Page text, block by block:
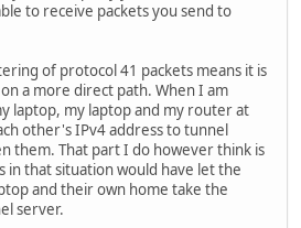
to receive packets you send to
of protocol 41 packets means it is
a more direct path. When I am
laptop, my laptop and my router at
other's IPv4 address to tunnel
them. That part I do however think is
in that situation would have let the
and their own home take the
server.